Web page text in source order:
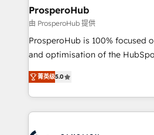
empowering our clients and
autonomy. Get to grips with
guided implementation and
the CRM platform into your
marketing strategy? We'll
to your needs and sales
ProsperoHub
由 ProsperoHub 提供
ProsperoHub is 100% focused
and optimisation of the HubSpot
highly experienced team of
ensure that you achieve
ROI from your HubSpot investment.
extensive HubSpot, sales,
菁英级5.0